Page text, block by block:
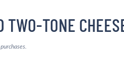
TWO-TONE